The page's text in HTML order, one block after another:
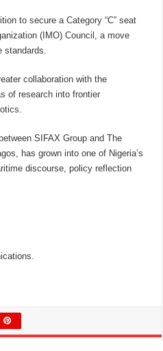
to secure a Category “C” seat
(IMO) Council, a move
collaboration with the
of research into frontier
SIFAX Group and The
has grown into one of Nigeria’s
discourse, policy reflection